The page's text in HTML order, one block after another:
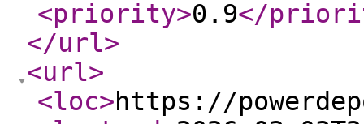
<priority>0.9</
</url>
<url>
<loc>https://